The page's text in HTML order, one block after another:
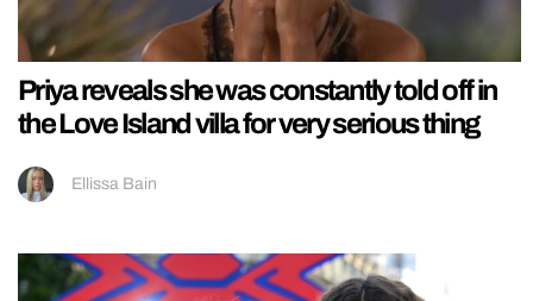
Priya reveals she was constantly told off in
the Love Island villa for very serious thing
Ellissa Bain